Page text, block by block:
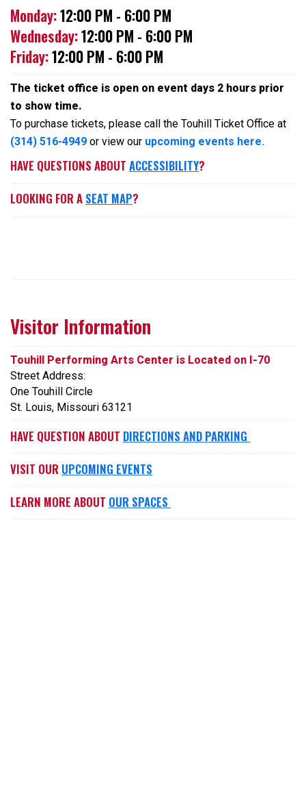
Monday:12:00 PM - 6:00 PM
Wednesday:12:00 PM - 6:00 PM
Friday:12:00 PM - 6:00 PM
The ticket office is open on event days 2 hours prior
to show time.
To purchase tickets, please call the Touhill Ticket Office at
(314) 516-4949 or view our upcoming events here.
HAVE QUESTIONS ABOUT ACCESSIBILITY?
LOOKING FOR A SEAT MAP?
Visitor Information
Touhill Performing Arts Center is Located on I-70
Street Address:
One Touhill Circle
St. Louis, Missouri 63121
HAVE QUESTION ABOUT DIRECTIONS AND PARKING
VISIT OUR UPCOMING EVENTS
LEARN MORE ABOUT OUR SPACES